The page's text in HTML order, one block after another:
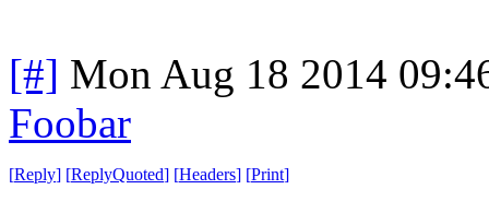
[#] Mon Aug 18 2014
Foobar
[Reply] [ReplyQuoted] [Headers] [Print]